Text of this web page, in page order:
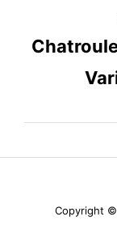
Copyright